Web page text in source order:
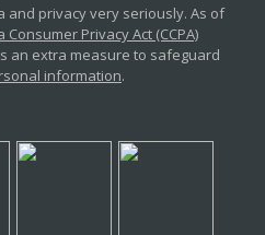
and privacy very seriously. As of
Consumer Privacy Act (CCPA)
an extra measure to safeguard
information.